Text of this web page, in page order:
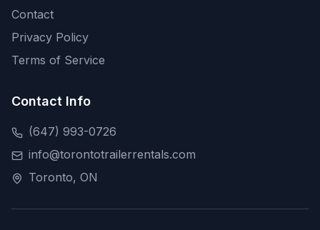
Contact
Privacy Policy
Terms of Service
Contact Info
(647) 993-0726
info@torontotrailerrentals.com
Toronto, ON